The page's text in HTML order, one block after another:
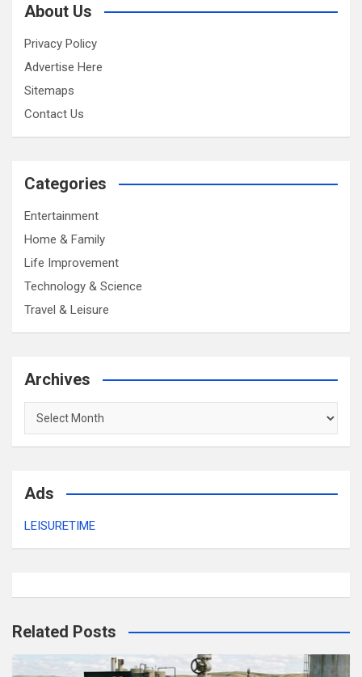
About Us
Privacy Policy
Advertise Here
Sitemaps
Contact Us
Categories
Entertainment
Home & Family
Life Improvement
Technology & Science
Travel & Leisure
Archives
Archives
Ads
LEISURETIME
Related Posts